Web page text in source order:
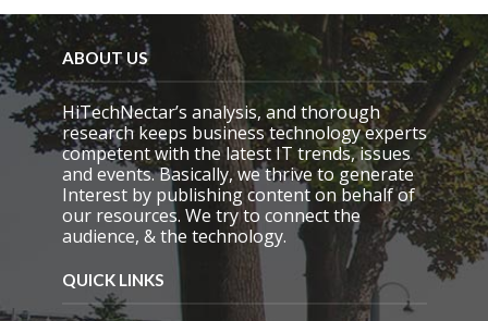
e
l
d
e
m
p
t
y
.
ABOUT US
HiTechNectar’s analysis, and thorough
research keeps business technology experts
competent with the latest IT trends, issues
and events. Basically, we thrive to generate
Interest by publishing content on behalf of
our resources. We try to connect the
audience, & the technology.
QUICK LINKS